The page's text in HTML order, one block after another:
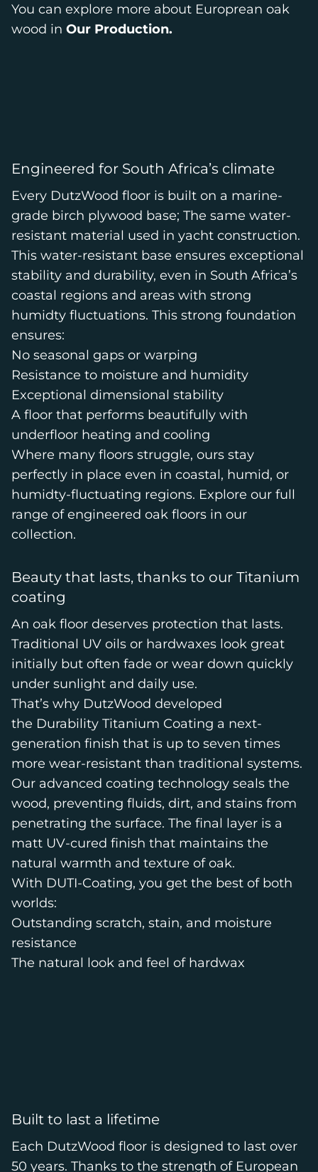
You can explore more about Europrean oak
wood in Our Production.
Engineered for South Africa’s climate
Every DutzWood floor is built on a marine-
grade birch plywood base; The same water-
resistant material used in yacht construction.
This water-resistant base ensures exceptional
stability and durability, even in South Africa’s
coastal regions and areas with strong
humidty fluctuations. This strong foundation
ensures:
No seasonal gaps or warping
Resistance to moisture and humidity
Exceptional dimensional stability
A floor that performs beautifully with
underfloor heating and cooling
Where many floors struggle, ours stay
perfectly in place even in coastal, humid, or
humidty-fluctuating regions. Explore our full
range of engineered oak floors in our
collection.
Beauty that lasts, thanks to our Titanium
coating
An oak floor deserves protection that lasts.
Traditional UV oils or hardwaxes look great
initially but often fade or wear down quickly
under sunlight and daily use.
That’s why DutzWood developed
the Durability Titanium Coating a next-
generation finish that is up to seven times
more wear-resistant than traditional systems.
Our advanced coating technology seals the
wood, preventing fluids, dirt, and stains from
penetrating the surface. The final layer is a
matt UV-cured finish that maintains the
natural warmth and texture of oak.
With DUTI-Coating, you get the best of both
worlds:
Outstanding scratch, stain, and moisture
resistance
The natural look and feel of hardwax
Built to last a lifetime
Each DutzWood floor is designed to last over
50 years. Thanks to the strength of European